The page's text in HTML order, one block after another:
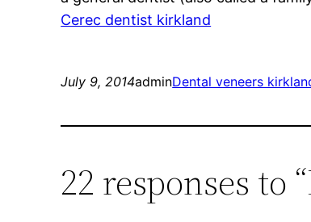
Cerec dentist kirkland
July 9, 2014adminDental veneers
22 responses to